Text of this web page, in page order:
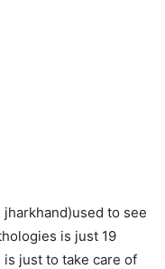
to see
is just 19
just to take care of